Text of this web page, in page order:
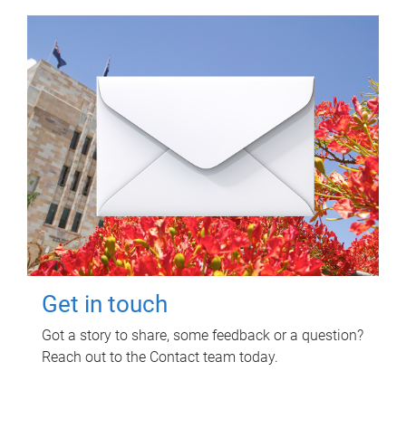
Get in touch
Got a story to share, some feedback or a question?
Reach out to the Contact team today.